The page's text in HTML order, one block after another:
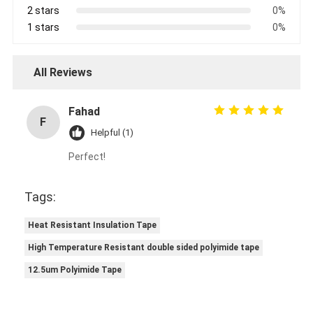
2 stars
0%
1 stars
0%
All Reviews
F
Fahad
Helpful (1)
Perfect!
Tags:
Heat Resistant Insulation Tape
High Temperature Resistant double sided polyimide tape
12.5um Polyimide Tape